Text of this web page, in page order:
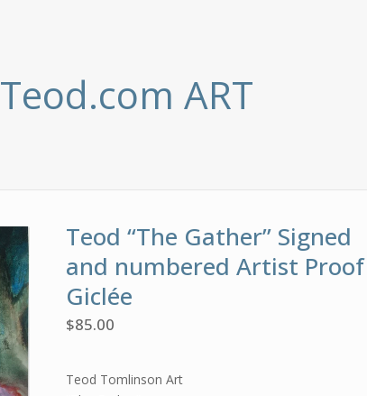
Teod.com ART
Teod “The Gather” Signed
and numbered Artist Proof
Giclée
$85.00
Teod Tomlinson Art